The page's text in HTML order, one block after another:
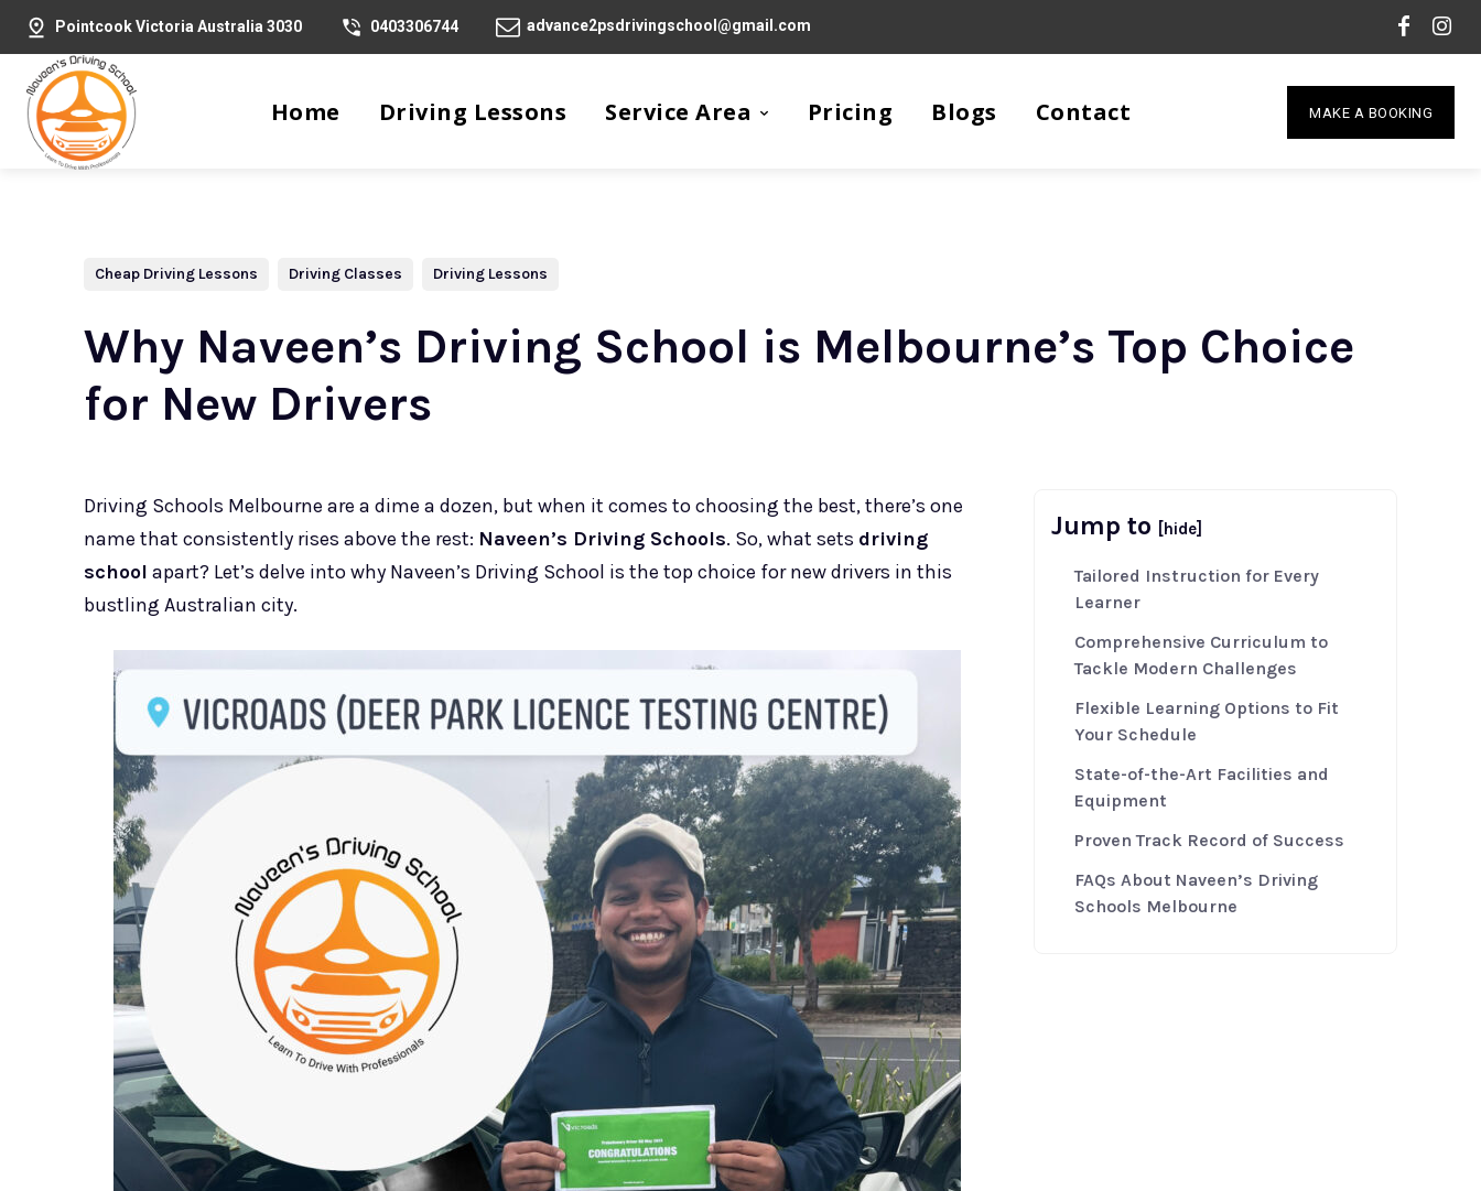
Pointcook Victoria Australia 3030 0403306744 advance2psdrivingschool@gmail.com
Home Driving Lessons Service Area Pricing Blogs Contact MAKE A BOOKING
Cheap Driving Lessons Driving Classes Driving Lessons
Why Naveen’s Driving School is Melbourne’s Top Choice
for New Drivers
Driving Schools Melbourne are a dime a dozen, but when it comes to choosing the best, there’s one
name that consistently rises above the rest: Naveen’s Driving Schools. So, what sets driving
school apart? Let’s delve into why Naveen’s Driving School is the top choice for new drivers in this
bustling Australian city.
Jump to [hide]
Tailored Instruction for Every
Learner
Comprehensive Curriculum to
Tackle Modern Challenges
Flexible Learning Options to Fit
Your Schedule
State-of-the-Art Facilities and
Equipment
Proven Track Record of Success
FAQs About Naveen’s Driving
Schools Melbourne